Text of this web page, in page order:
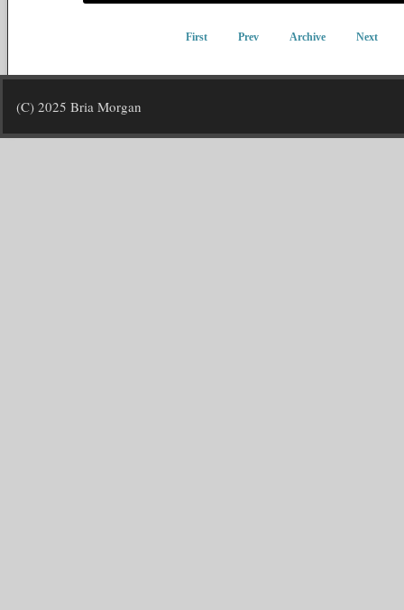
First Prev Archive Next
(C) 2025 Bria Morgan